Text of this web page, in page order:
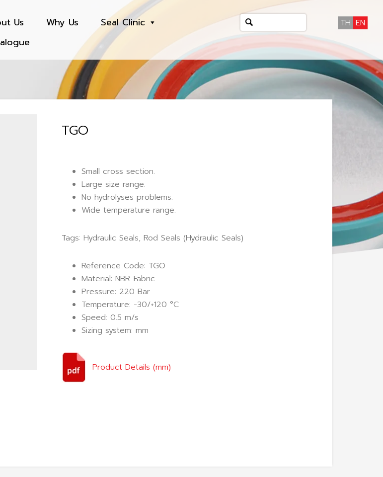
Us Why Us
Seal Clinic
TH EN
TGO
Small cross section.
Large size range.
No hydrolyses problems.
Wide temperature range.
Tags: Hydraulic Seals, Rod Seals (Hydraulic Seals)
Reference Code: TGO
Material: NBR-Fabric
Pressure: 220 Bar
Temperature: -30/+120 °C
Speed: 0.5 m/s
Sizing system: mm
Product Details (mm)